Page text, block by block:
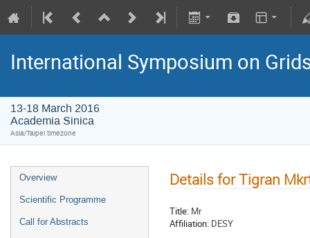
International Symposium on
13-18 March 2016
Academia Sinica
Asia/Taipei timezone
Overview
Scientific Programme
Call for Abstracts
Details for Tigran
Title: Mr
Affiliation: DESY